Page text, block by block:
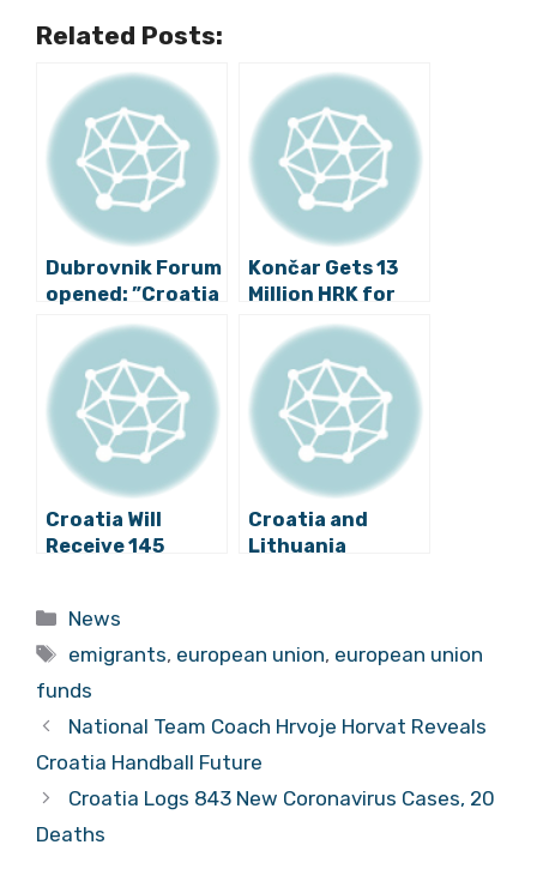
Related Posts:
Dubrovnik Forum
opened: ”Croatia
can be the leader
of European
unification and
enlargement”
Končar Gets 13
Million HRK for
Safer Trams in
Zagreb
Croatia Will
Receive 145
Improvement of
Railroad Between
Dugo Selo
Croatia and
Lithuania
Categories
News
Tags
emigrants, european union, european union
funds
National Team Coach Hrvoje Horvat Reveals
Croatia Handball Future
Croatia Logs 843 New Coronavirus Cases, 20
Deaths